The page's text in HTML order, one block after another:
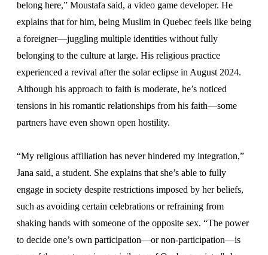
belong here,” Moustafa said, a video game developer. He
explains that for him, being Muslim in Quebec feels like being
a foreigner—juggling multiple identities without fully
belonging to the culture at large. His religious practice
experienced a revival after the solar eclipse in August 2024.
Although his approach to faith is moderate, he’s noticed
tensions in his romantic relationships from his faith—some
partners have even shown open hostility.
“My religious affiliation has never hindered my integration,”
Jana said, a student. She explains that she’s able to fully
engage in society despite restrictions imposed by her beliefs,
such as avoiding certain celebrations or refraining from
shaking hands with someone of the opposite sex. “The power
to decide one’s own participation—or non-participation—is